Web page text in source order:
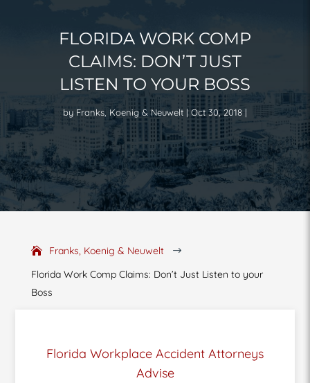
FLORIDA WORK COMP
CLAIMS: DON’T JUST
LISTEN TO YOUR BOSS
by Franks, Koenig & Neuwelt Oct 30, 2018
Franks, Koenig & Neuwelt $
Florida Work Comp Claims: Don’t Just Listen to your
Boss
Florida Workplace Accident Attorneys
Advise